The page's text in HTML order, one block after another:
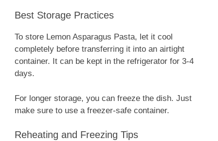
Best Storage Practices
To store Lemon Asparagus Pasta, let it cool
completely before transferring it into an airtight
container. It can be kept in the refrigerator for 3-4
days.
For longer storage, you can freeze the dish. Just
make sure to use a freezer-safe container.
Reheating and Freezing Tips